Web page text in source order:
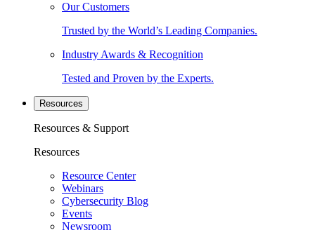
Our Customers
Trusted by the World’s Leading Companies.
Industry Awards & Recognition
Tested and Proven by the Experts.
Resources
Resources & Support
Resources
Resource Center
Webinars
Cybersecurity Blog
Events
Newsroom